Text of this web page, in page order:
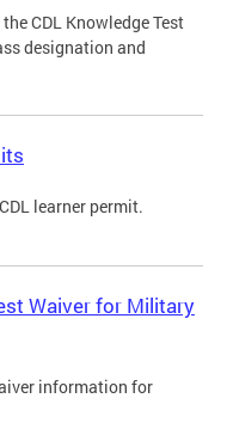
CDL Knowledge Test
designation and
learner permit.
Waiver for Military
information for